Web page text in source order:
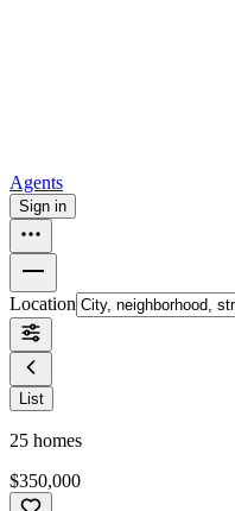
Agents
Sign in
Location
List
25 homes
$350,000